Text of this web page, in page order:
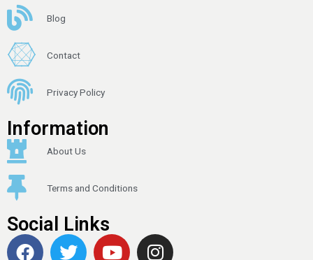
Blog
Contact
Privacy Policy
Information
About Us
Terms and Conditions
Social Links